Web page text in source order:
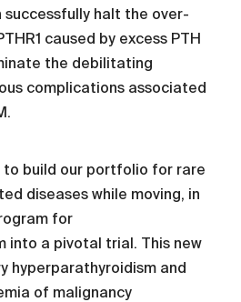
halt the over-
caused by excess PTH
the debilitating
complications associated
to build our portfolio for rare
diseases while moving, in
for
into a pivotal trial. This new
hyperparathyroidism and
of malignancy